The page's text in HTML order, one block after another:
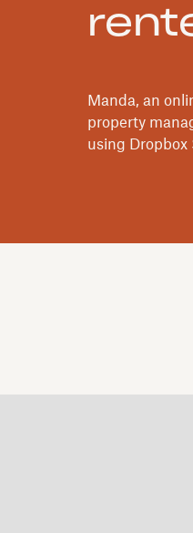
Manda, an
property
using Dropbox